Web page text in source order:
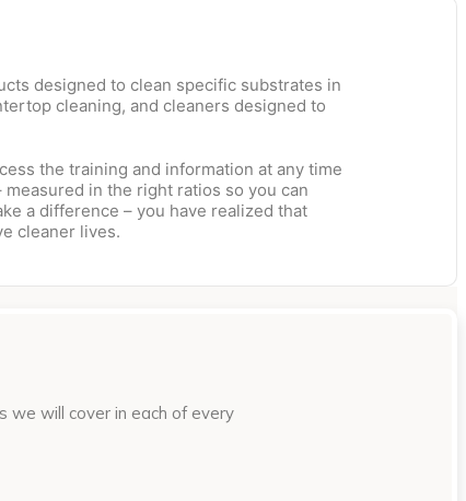
designed to clean specific substrates in
cleaning, and cleaners designed to
the training and information at any time
measured in the right ratios so you can
a difference – you have realized that
cleaner lives.
we will cover in each of every